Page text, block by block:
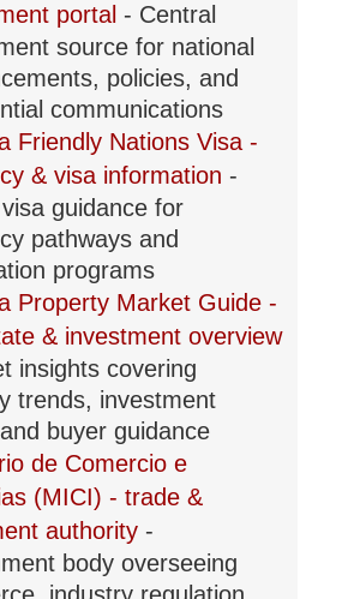
portal - Central
source for national
policies, and
communications
Friendly Nations Visa -
& visa information -
guidance for
pathways and
programs
Property Market Guide -
& investment overview
insights covering
trends, investment
buyer guidance
de Comercio e
(MICI) - trade &
authority -
body overseeing